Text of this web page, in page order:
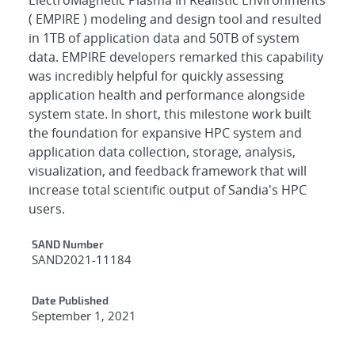
( EMPIRE ) modeling and design tool and resulted
in 1TB of application data and 50TB of system
data. EMPIRE developers remarked this capability
was incredibly helpful for quickly assessing
application health and performance alongside
system state. In short, this milestone work built
the foundation for expansive HPC system and
application data collection, storage, analysis,
visualization, and feedback framework that will
increase total scientific output of Sandia's HPC
users.
Additional Metadata
SAND Number
SAND2021-11184
Date Published
September 1, 2021